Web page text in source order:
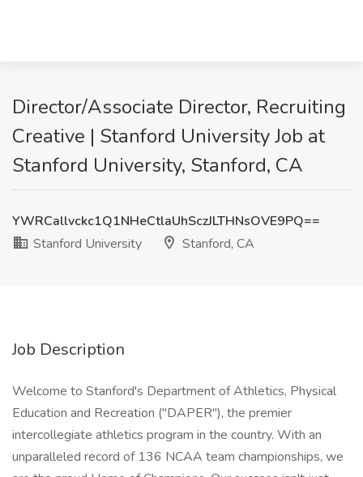
Director/Associate Director, Recruiting
Creative | Stanford University Job at
Stanford University, Stanford, CA
YWRCallvckc1Q1NHeCtlaUhSczJLTHNsOVE9PQ==
Stanford University
Stanford, CA
Job Description
Welcome to Stanford's Department of Athletics, Physical
Education and Recreation ("DAPER"), the premier
intercollegiate athletics program in the country. With an
unparalleled record of 136 NCAA team championships, we